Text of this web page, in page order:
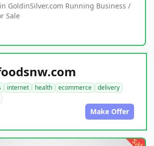
GoldinSilver.com Running Business /
Sale
internet health ecommerce
delivery
Make Offer